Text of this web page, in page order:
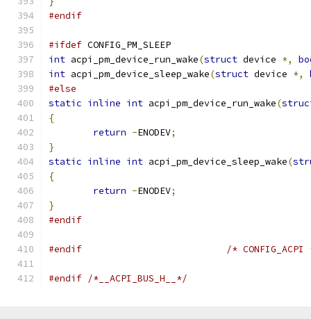
#endif
#ifdef CONFIG_PM_SLEEP
int acpi_pm_device_run_wake(struct device *,
int acpi_pm_device_sleep_wake(struct device *,
#else
static inline int acpi_pm_device_run_wake(
{
return -ENODEV;
}
static inline int acpi_pm_device_sleep_wake(
{
return -ENODEV;
}
#endif
#endif /*
#endif /*__ACPI_BUS_H__*/